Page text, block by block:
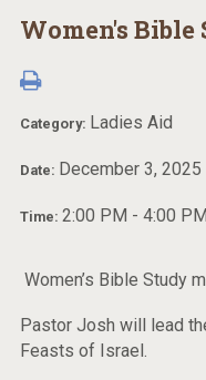
Women's Bible
Category: Ladies Aid
Date: December 3, 2025
Time: 2:00 PM - 4:00 PM
Women’s Bible Study
Pastor Josh will lead
Feasts of Israel.